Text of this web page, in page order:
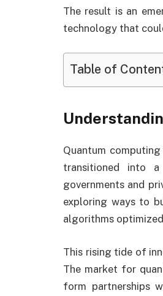
The result is an
technology that
Table of
Quantum
transitioned into
governments and
exploring ways to
algorithms
This rising tide of
The market for
form partnerships